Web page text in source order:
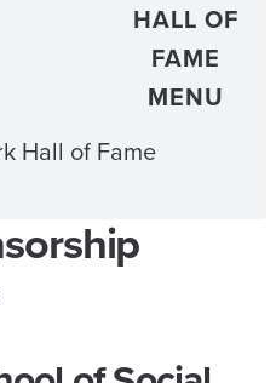
HALL OF
FAME
MENU
Hall of Fame